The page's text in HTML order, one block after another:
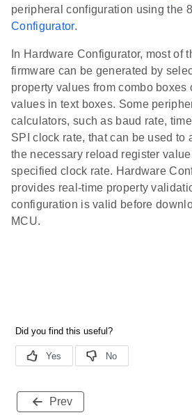
peripheral configuration using the
Configurator.
In Hardware Configurator, most of
firmware can be generated by
property values from combo boxes
values in text boxes. Some
calculators, such as baud rate,
SPI clock rate, that can be used to
the necessary reload register
specified clock rate. Hardware
provides real-time property
configuration is valid before
MCU.
Prev